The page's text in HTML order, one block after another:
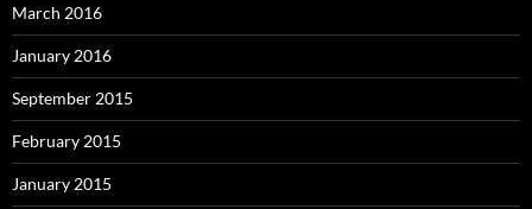
March 2016
January 2016
September 2015
February 2015
January 2015